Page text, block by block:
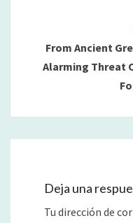
From Ancient
Alarming Threat
Deja una
Tu dirección de